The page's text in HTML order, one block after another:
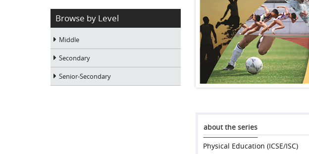
Browse by Level
Middle
Secondary
Senior-Secondary
about the series
Physical Education (ICSE/ISC)